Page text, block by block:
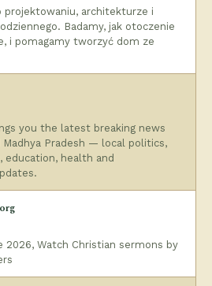
projektowaniu, architekturze i
Badamy, jak otoczenie
i pomagamy tworzyć dom ze
you the latest breaking news
Pradesh — local politics,
education, health and
2026, Watch Christian sermons by